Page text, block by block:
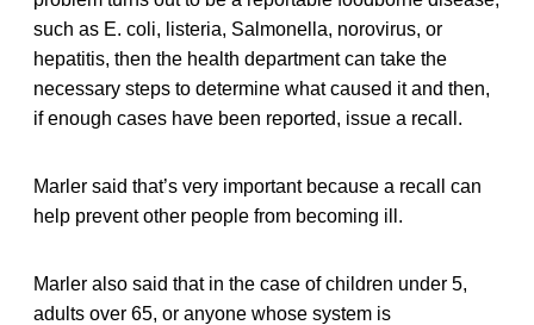
such as E. coli, listeria, Salmonella, norovirus, or
hepatitis, then the health department can take the
necessary steps to determine what caused it and then,
if enough cases have been reported, issue a recall.
Marler said that’s very important because a recall can
help prevent other people from becoming ill.
Marler also said that in the case of children under 5,
adults over 65, or anyone whose system is